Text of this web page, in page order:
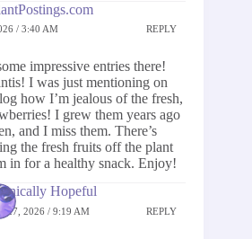
/ 3:40 AM REPLY
impressive entries there!
I was just mentioning on
how I’m jealous of the fresh,
I grew them years ago
and I miss them. There’s
the fresh fruits off the plant
in for a healthy snack. Enjoy!
Hopeful
27, 2026 / 9:19 AM REPLY